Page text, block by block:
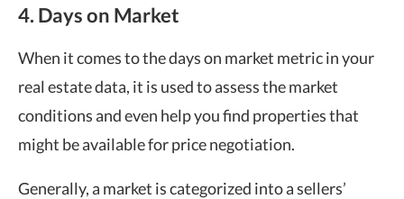
4. Days on Market
When it comes to the days on market metric in your
real estate data, it is used to assess the market
conditions and even help you find properties that
might be available for price negotiation.
Generally, a market is categorized into a sellers’